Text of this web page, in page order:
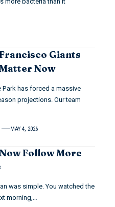
Giants
Now
Park has forced a massive
projections. Our team
MAY 4, 2026
Follow More
was simple. You watched the
morning,…